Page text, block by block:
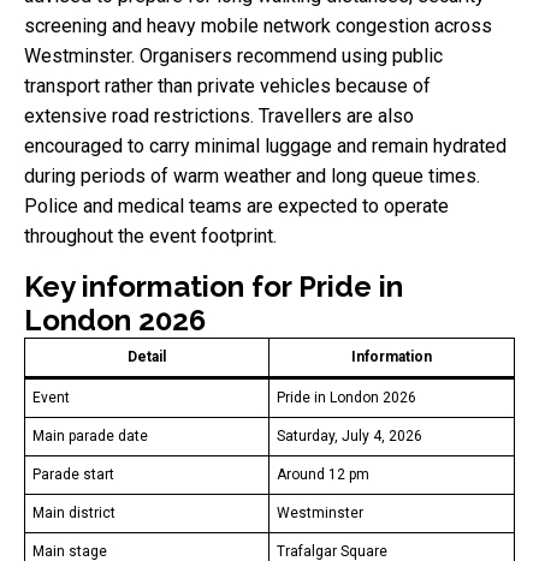
screening and heavy mobile network congestion across
Westminster. Organisers recommend using public
transport rather than private vehicles because of
extensive road restrictions. Travellers are also
encouraged to carry minimal luggage and remain hydrated
during periods of warm weather and long queue times.
Police and medical teams are expected to operate
throughout the event footprint.
Key information for Pride in
London 2026
Detail Information
Event Pride in London 2026
Main parade date Saturday, July 4, 2026
Parade start Around 12 pm
Main district Westminster
Main stage Trafalgar Square